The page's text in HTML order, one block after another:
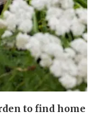
to find home